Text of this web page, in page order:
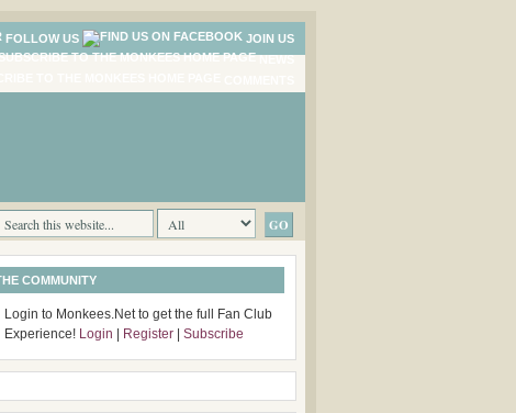
FOLLOW US
JOIN US
COMMUNITY
Login to Monkees.Net to get the full Fan Club
Experience! Login Register Subscribe